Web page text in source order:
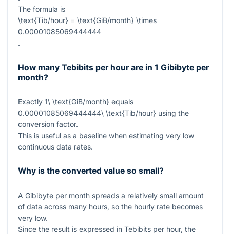
The formula is
\text{Tib/hour} = \text{GiB/month} \times
0.00001085069444444
.
How many Tebibits per hour are in 1 Gibibyte per
month?
Exactly 1\ \text{GiB/month} equals
0.00001085069444444\ \text{Tib/hour} using the
conversion factor.
This is useful as a baseline when estimating very low
continuous data rates.
Why is the converted value so small?
A Gibibyte per month spreads a relatively small amount
of data across many hours, so the hourly rate becomes
very low.
Since the result is expressed in Tebibits per hour, the